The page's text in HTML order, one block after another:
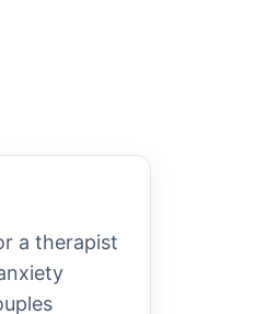
a therapist